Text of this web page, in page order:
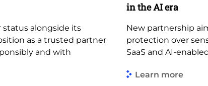
status alongside its
as a trusted partner
and with
in the AI era
New partnership
protection over
SaaS and AI-
Learn more